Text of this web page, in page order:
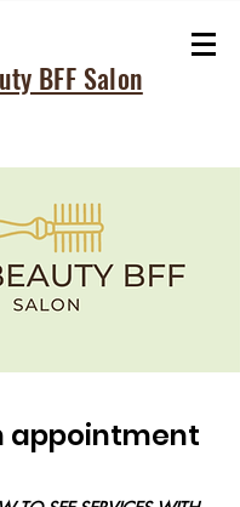
BFF Salon
appointment